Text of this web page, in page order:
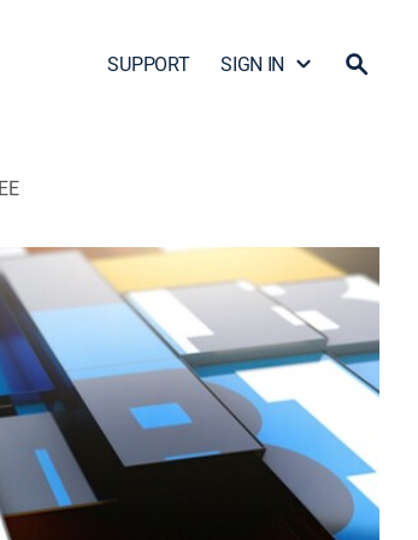
SUPPORT SIGN IN